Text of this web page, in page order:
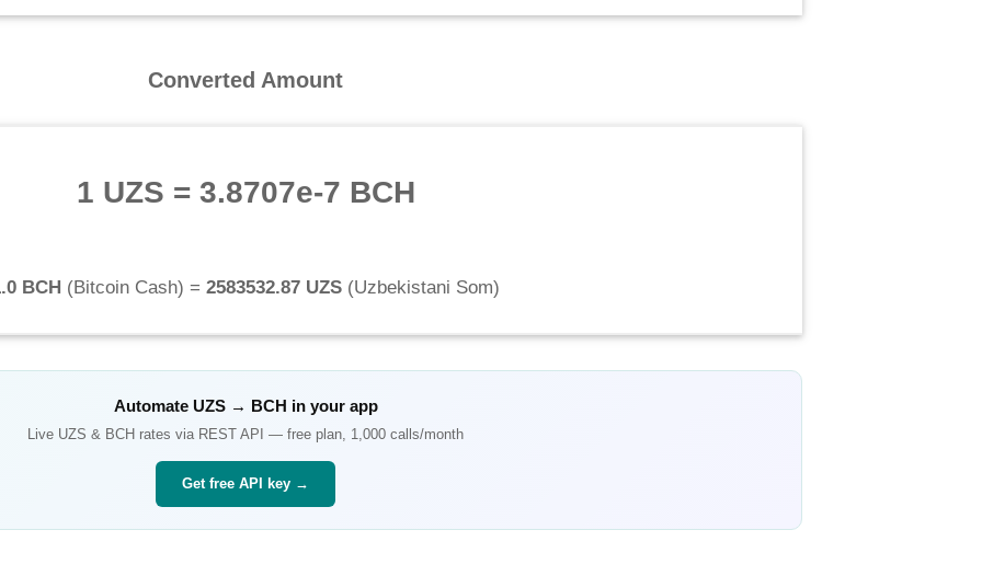
Converted Amount
1 UZS = 3.8707e-7 BCH
BCH (Bitcoin Cash) = 2583532.87 UZS (Uzbekistani Som)
Automate UZS→ BCH in your app
Live UZS & BCH rates via REST API — free plan, 1,000 calls/month
Get free API key →